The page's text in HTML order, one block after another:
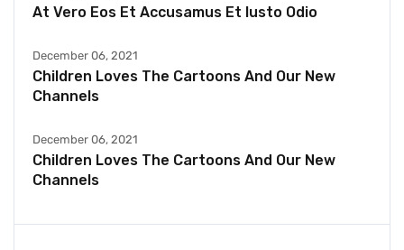
At Vero Eos Et Accusamus Et Iusto Odio
December 06, 2021
Children Loves The Cartoons And Our New
Channels
December 06, 2021
Children Loves The Cartoons And Our New
Channels